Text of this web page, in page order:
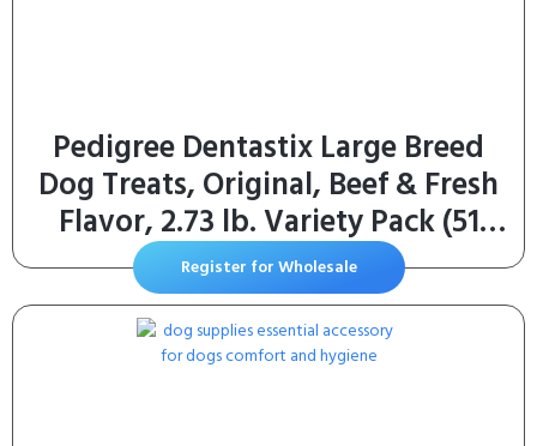
Pedigree Dentastix Large Breed
Dog Treats, Original, Beef & Fresh
Flavor, 2.73 lb. Variety Pack (51
Treats)
Register for Wholesale